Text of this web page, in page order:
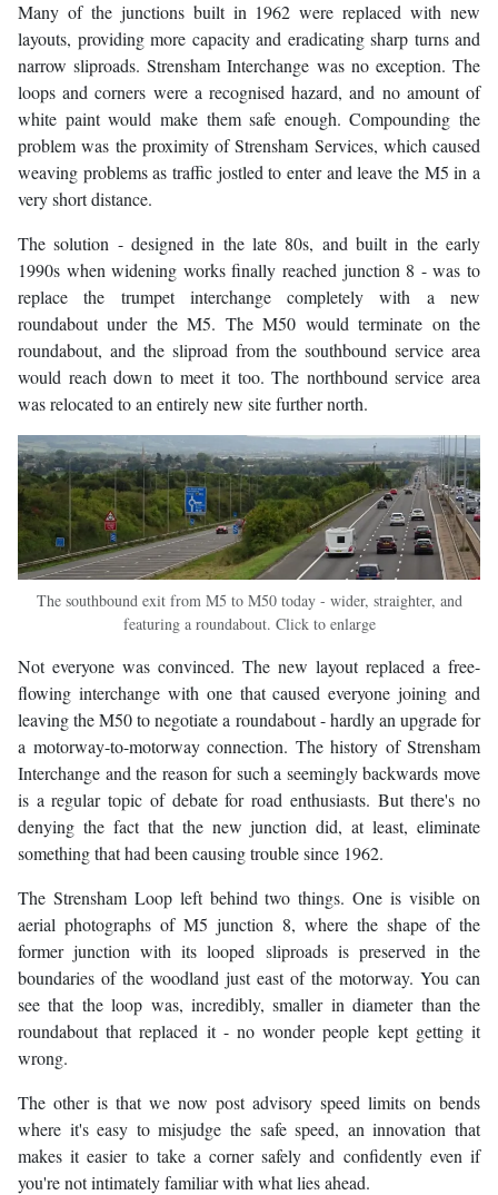
Many of the junctions built in 1962 were replaced with new
layouts, providing more capacity and eradicating sharp turns and
narrow sliproads. Strensham Interchange was no exception. The
loops and corners were a recognised hazard, and no amount of
white paint would make them safe enough. Compounding the
problem was the proximity of Strensham Services, which caused
weaving problems as traffic jostled to enter and leave the M5 in a
very short distance.
The solution - designed in the late 80s, and built in the early
1990s when widening works finally reached junction 8 - was to
replace the trumpet interchange completely with a new
roundabout under the M5. The M50 would terminate on the
roundabout, and the sliproad from the southbound service area
would reach down to meet it too. The northbound service area
was relocated to an entirely new site further north.
The southbound exit from M5 to M50 today - wider, straighter, and
featuring a roundabout. Click to enlarge
Not everyone was convinced. The new layout replaced a free-
flowing interchange with one that caused everyone joining and
leaving the M50 to negotiate a roundabout - hardly an upgrade for
a motorway-to-motorway connection. The history of Strensham
Interchange and the reason for such a seemingly backwards move
is a regular topic of debate for road enthusiasts. But there's no
denying the fact that the new junction did, at least, eliminate
something that had been causing trouble since 1962.
The Strensham Loop left behind two things. One is visible on
aerial photographs of M5 junction 8, where the shape of the
former junction with its looped sliproads is preserved in the
boundaries of the woodland just east of the motorway. You can
see that the loop was, incredibly, smaller in diameter than the
roundabout that replaced it - no wonder people kept getting it
wrong.
The other is that we now post advisory speed limits on bends
where it's easy to misjudge the safe speed, an innovation that
makes it easier to take a corner safely and confidently even if
you're not intimately familiar with what lies ahead.